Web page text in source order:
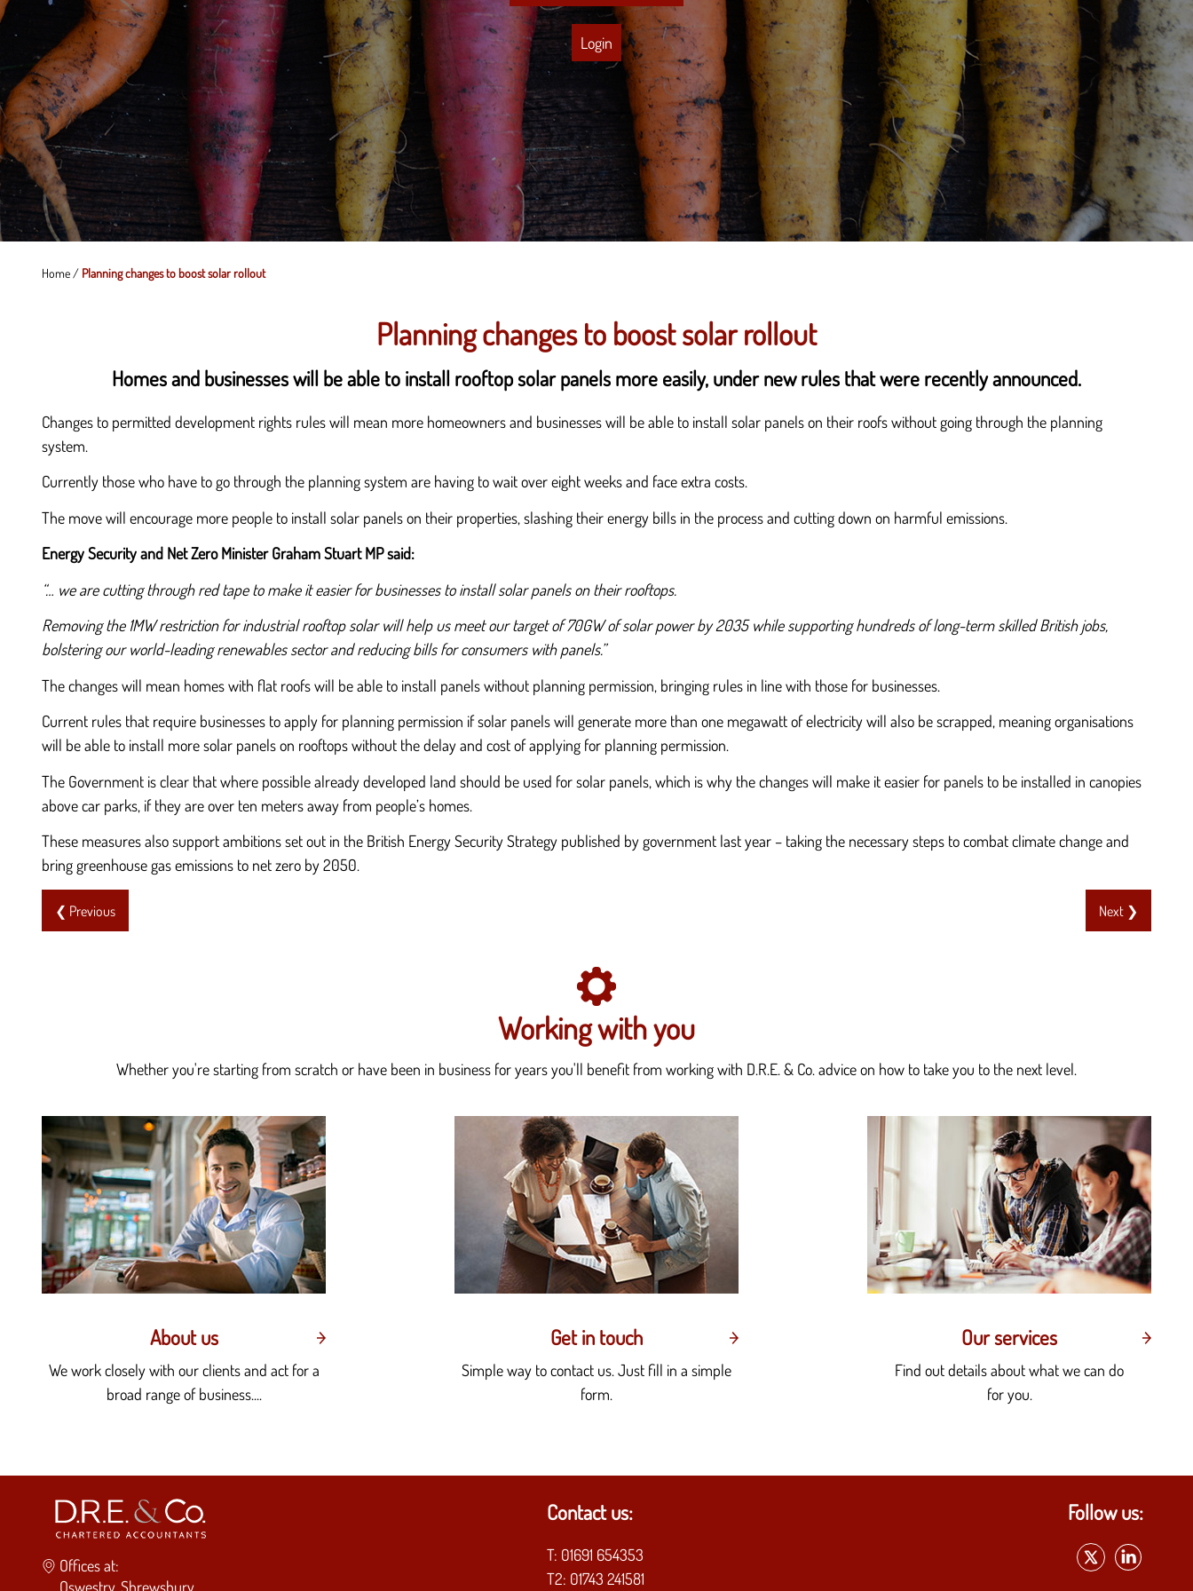
Login
Home / Planning changes to boost solar rollout
Planning changes to boost solar rollout
Homes and businesses will be able to install rooftop solar panels more easily, under new rules that were recently announced.
Changes to permitted development rights rules will mean more homeowners and businesses will be able to install solar panels on their roofs without going through the planning
system.
Currently those who have to go through the planning system are having to wait over eight weeks and face extra costs.
The move will encourage more people to install solar panels on their properties, slashing their energy bills in the process and cutting down on harmful emissions.
Energy Security and Net Zero Minister Graham Stuart MP said:
“… we are cutting through red tape to make it easier for businesses to install solar panels on their rooftops.
Removing the 1MW restriction for industrial rooftop solar will help us meet our target of 70GW of solar power by 2035 while supporting hundreds of long-term skilled British jobs,
bolstering our world-leading renewables sector and reducing bills for consumers with panels.”
The changes will mean homes with flat roofs will be able to install panels without planning permission, bringing rules in line with those for businesses.
Current rules that require businesses to apply for planning permission if solar panels will generate more than one megawatt of electricity will also be scrapped, meaning organisations
will be able to install more solar panels on rooftops without the delay and cost of applying for planning permission.
The Government is clear that where possible already developed land should be used for solar panels, which is why the changes will make it easier for panels to be installed in canopies
above car parks, if they are over ten meters away from people’s homes.
These measures also support ambitions set out in the British Energy Security Strategy published by government last year – taking the necessary steps to combat climate change and
bring greenhouse gas emissions to net zero by 2050.
❮ Previous Next ❯
Working with you
Whether you're starting from scratch or have been in business for years you'll benefit from working with D.R.E. & Co. advice on how to take you to the next level.
About us
We work closely with our clients and act for a
broad range of business....
Get in touch
Simple way to contact us. Just fill in a simple
form.
Our services
Find out details about what we can do
for you.
Offices at:
Oswestry, Shrewsbury
Contact us:
T: 01691 654353
T2: 01743 241581
Follow us: